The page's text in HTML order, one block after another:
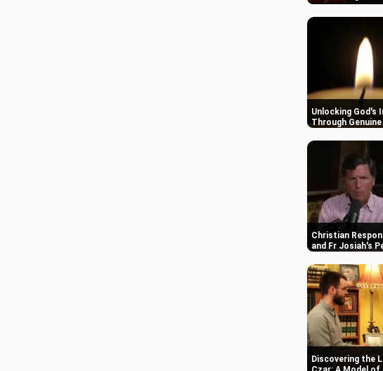
Unlocking God's
Through
Christian
and Fr Josiah's
Discovering the